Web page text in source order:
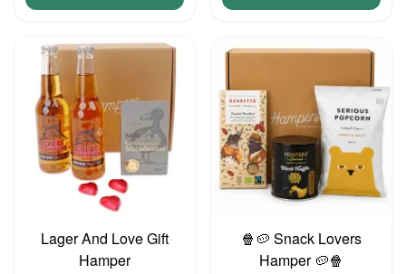
Lager And Love Gift
Hamper
🍿🥔 Snack Lovers
Hamper 🥔🍿